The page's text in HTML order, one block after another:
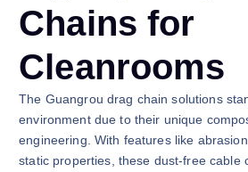
Chains for
Cleanrooms
The Guangrou drag chain solutions
environment due to their unique
engineering. With features like
static properties, these dust-free cable